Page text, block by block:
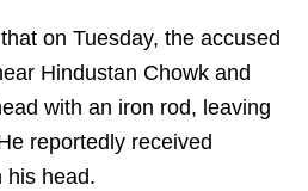
on Tuesday, the accused
Hindustan Chowk and
with an iron rod, leaving
reportedly received
his head.